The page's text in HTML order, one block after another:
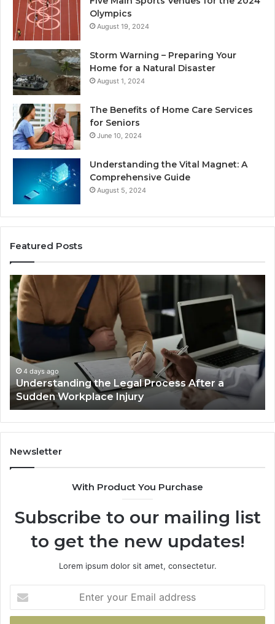
Olympics
August 19, 2024
Storm Warning – Preparing Your
Home for a Natural Disaster
August 1, 2024
The Benefits of Home Care Services
for Seniors
June 10, 2024
Understanding the Vital Magnet: A
Comprehensive Guide
August 5, 2024
Featured Posts
a
Most
Reno
Car
Accident
Cases
Are
Decided
Long
Before
Trial
4 days ago
Why Most Reno Car Accident Cases
Decided Long Before Trial
Newsletter
With Product You Purchase
Subscribe to our mailing list
to get the new updates!
Lorem ipsum dolor sit amet, consectetur.
your
Email